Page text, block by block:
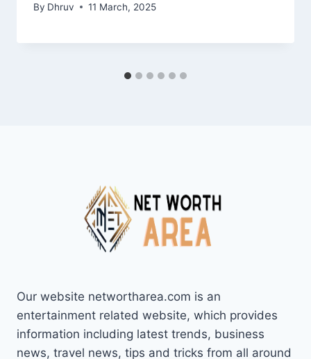
By Dhruv 11 March, 2025
Our website networtharea.com is an
entertainment related website, which provides
information including latest trends, business
news, travel news, tips and tricks from all around